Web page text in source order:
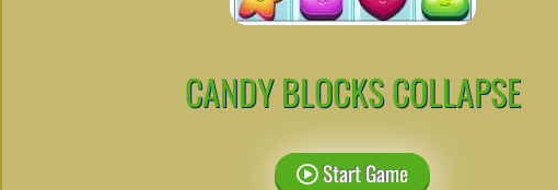
CANDY BLOCKS COLLAPSE
Start Game